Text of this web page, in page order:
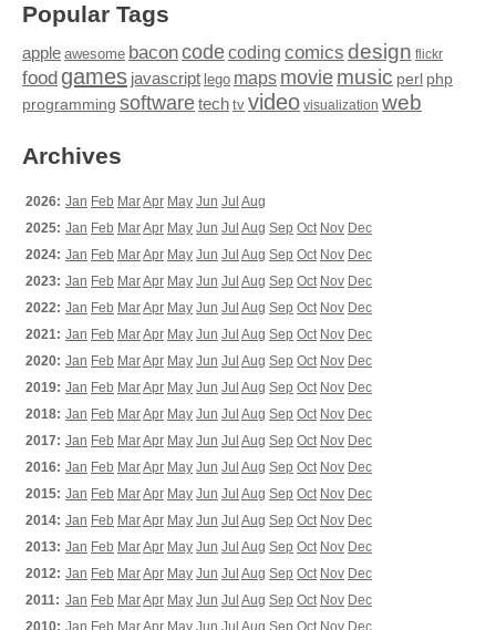
Popular Tags
apple awesome baconcodecoding comics design flickr
food games javascript lego maps moviemusic perl php
programming softwaretech tv video visualization web
Archives
2026: Jan Feb MarApr May Jun Jul Aug
2025: Jan Feb MarApr May Jun Jul Aug Sep Oct Nov Dec
2024: Jan Feb MarApr May Jun Jul Aug Sep Oct Nov Dec
2023: Jan Feb MarApr May Jun Jul Aug Sep Oct Nov Dec
2022: Jan Feb MarApr May Jun Jul Aug Sep Oct Nov Dec
2021: Jan Feb MarApr May Jun Jul Aug Sep Oct Nov Dec
2020: Jan Feb MarApr May Jun Jul Aug Sep Oct Nov Dec
2019: Jan Feb MarApr May Jun Jul Aug Sep Oct Nov Dec
2018: Jan Feb MarApr May Jun Jul Aug Sep Oct Nov Dec
2017: Jan Feb MarApr May Jun Jul Aug Sep Oct Nov Dec
2016: Jan Feb MarApr May Jun Jul Aug Sep Oct Nov Dec
2015: Jan Feb MarApr May Jun Jul Aug Sep Oct Nov Dec
2014: Jan Feb MarApr May Jun Jul Aug Sep Oct Nov Dec
2013: Jan Feb MarApr May Jun Jul Aug Sep Oct Nov Dec
2012: Jan Feb MarApr May Jun Jul Aug Sep Oct Nov Dec
2011: Jan Feb MarApr May Jun Jul Aug Sep Oct Nov Dec
2010: Jan Feb MarApr May Jun Jul Aug Sep Oct Nov Dec